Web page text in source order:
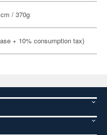
/ 370g
+ 10% consumption tax)